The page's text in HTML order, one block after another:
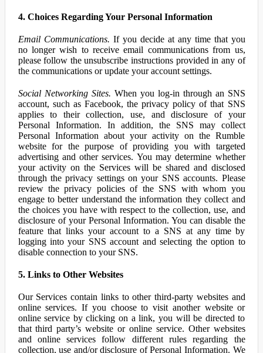
4. Choices Regarding Your Personal Information
Email Communications. If you decide at any time that you
no longer wish to receive email communications from us,
please follow the unsubscribe instructions provided in any of
the communications or update your account settings.
Social Networking Sites. When you log-in through an SNS
account, such as Facebook, the privacy policy of that SNS
applies to their collection, use, and disclosure of your
Personal Information. In addition, the SNS may collect
Personal Information about your activity on the Rumble
website for the purpose of providing you with targeted
advertising and other services. You may determine whether
your activity on the Services will be shared and disclosed
through the privacy settings on your SNS accounts. Please
review the privacy policies of the SNS with whom you
engage to better understand the information they collect and
the choices you have with respect to the collection, use, and
disclosure of your Personal Information. You can disable the
feature that links your account to a SNS at any time by
logging into your SNS account and selecting the option to
disable connection to your SNS.
5. Links to Other Websites
Our Services contain links to other third-party websites and
online services. If you choose to visit another website or
online service by clicking on a link, you will be directed to
that third party’s website or online service. Other websites
and online services follow different rules regarding the
collection, use and/or disclosure of Personal Information. We